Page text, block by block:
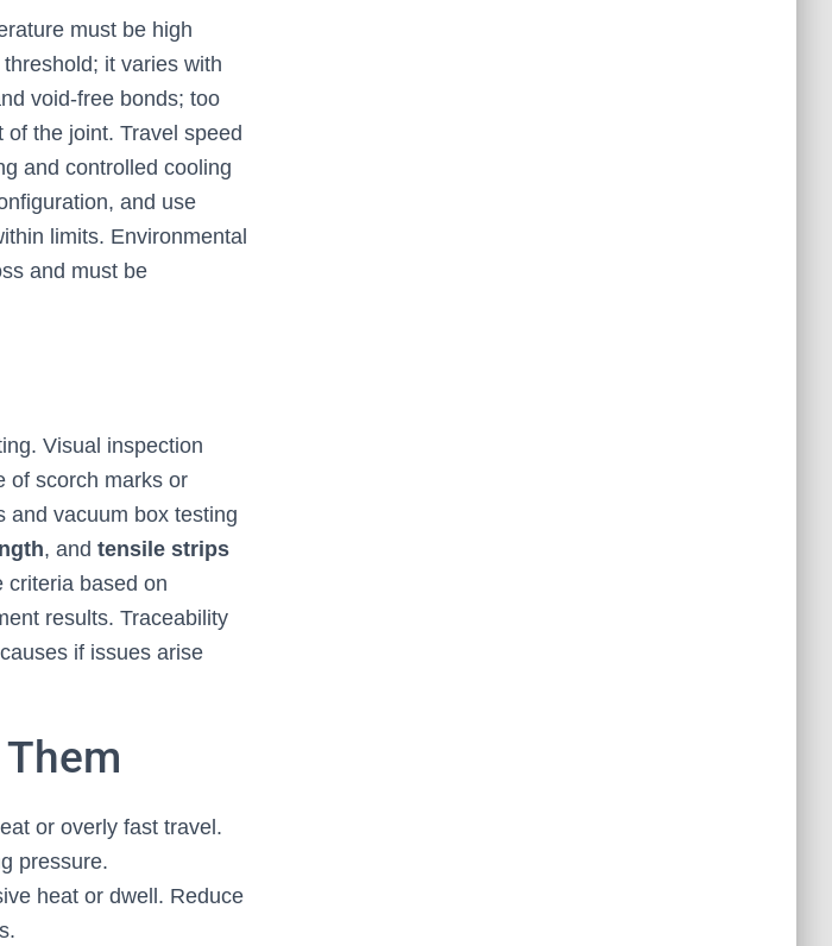
must be high
it varies with
void-free bonds; too
the joint. Travel speed
and controlled cooling
and use
limits. Environmental
and must be
Visual inspection
of scorch marks or
and vacuum box testing
, and tensile strips
criteria based on
results. Traceability
if issues arise
or overly fast travel.
pressure.
heat or dwell. Reduce